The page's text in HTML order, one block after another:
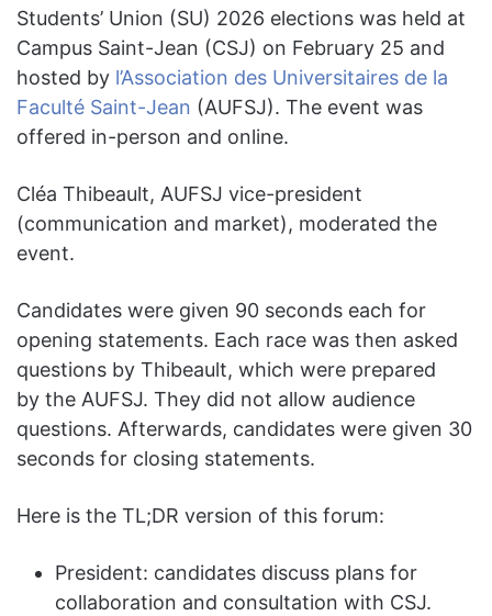
Students’ Union (SU) 2026 elections was held at
Campus Saint-Jean (CSJ) on February 25 and
hosted by l’Association des Universitaires de la
Faculté Saint-Jean (AUFSJ). The event was
offered in-person and online.
Cléa Thibeault, AUFSJ vice-president
(communication and market), moderated the
event.
Candidates were given 90 seconds each for
opening statements. Each race was then asked
questions by Thibeault, which were prepared
by the AUFSJ. They did not allow audience
questions. Afterwards, candidates were given 30
seconds for closing statements.
Here is the TL;DR version of this forum:
President: candidates discuss plans for
collaboration and consultation with CSJ.